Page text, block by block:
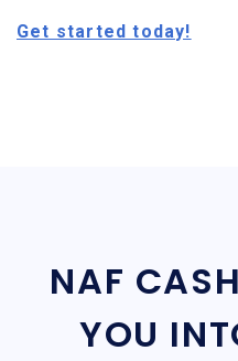
Get started today!
NAF
YOU